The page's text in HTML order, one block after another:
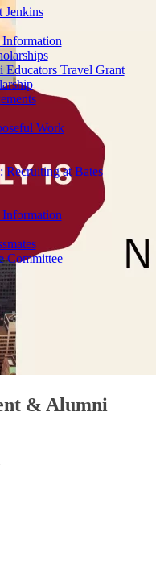
Jenkins
Travel Grant
Work
Recruiting at Bates
Committee
& Alumni